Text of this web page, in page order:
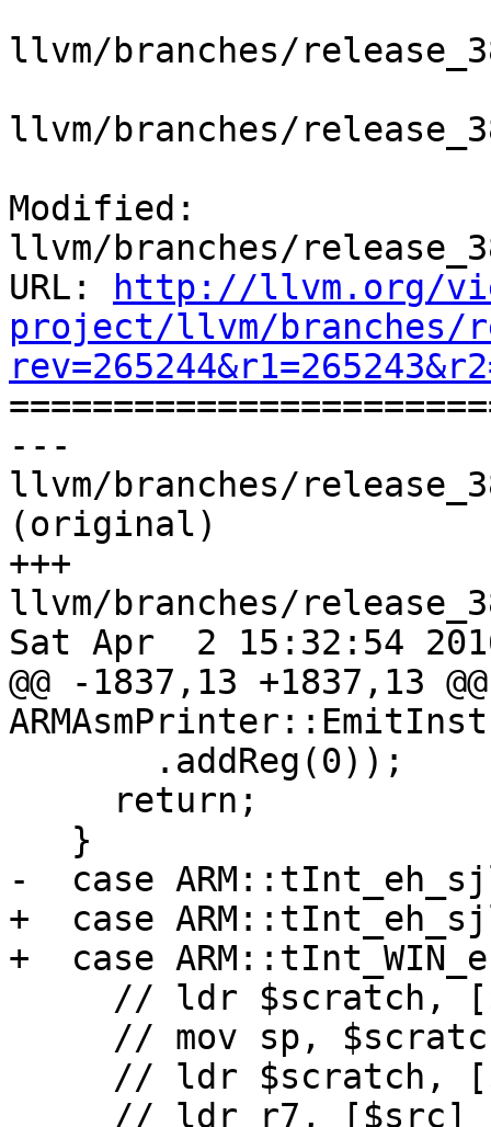
llvm/branches/
llvm/branches/
Modified:
llvm/branches/
URL:
http://llvm.org/
project/llvm/branches/
---
llvm/branches/
(original)
+++
llvm/branches/
Sat Apr  2 15:32:54
@@ -1837,13 +1837,13
-  case
+  case
+  case